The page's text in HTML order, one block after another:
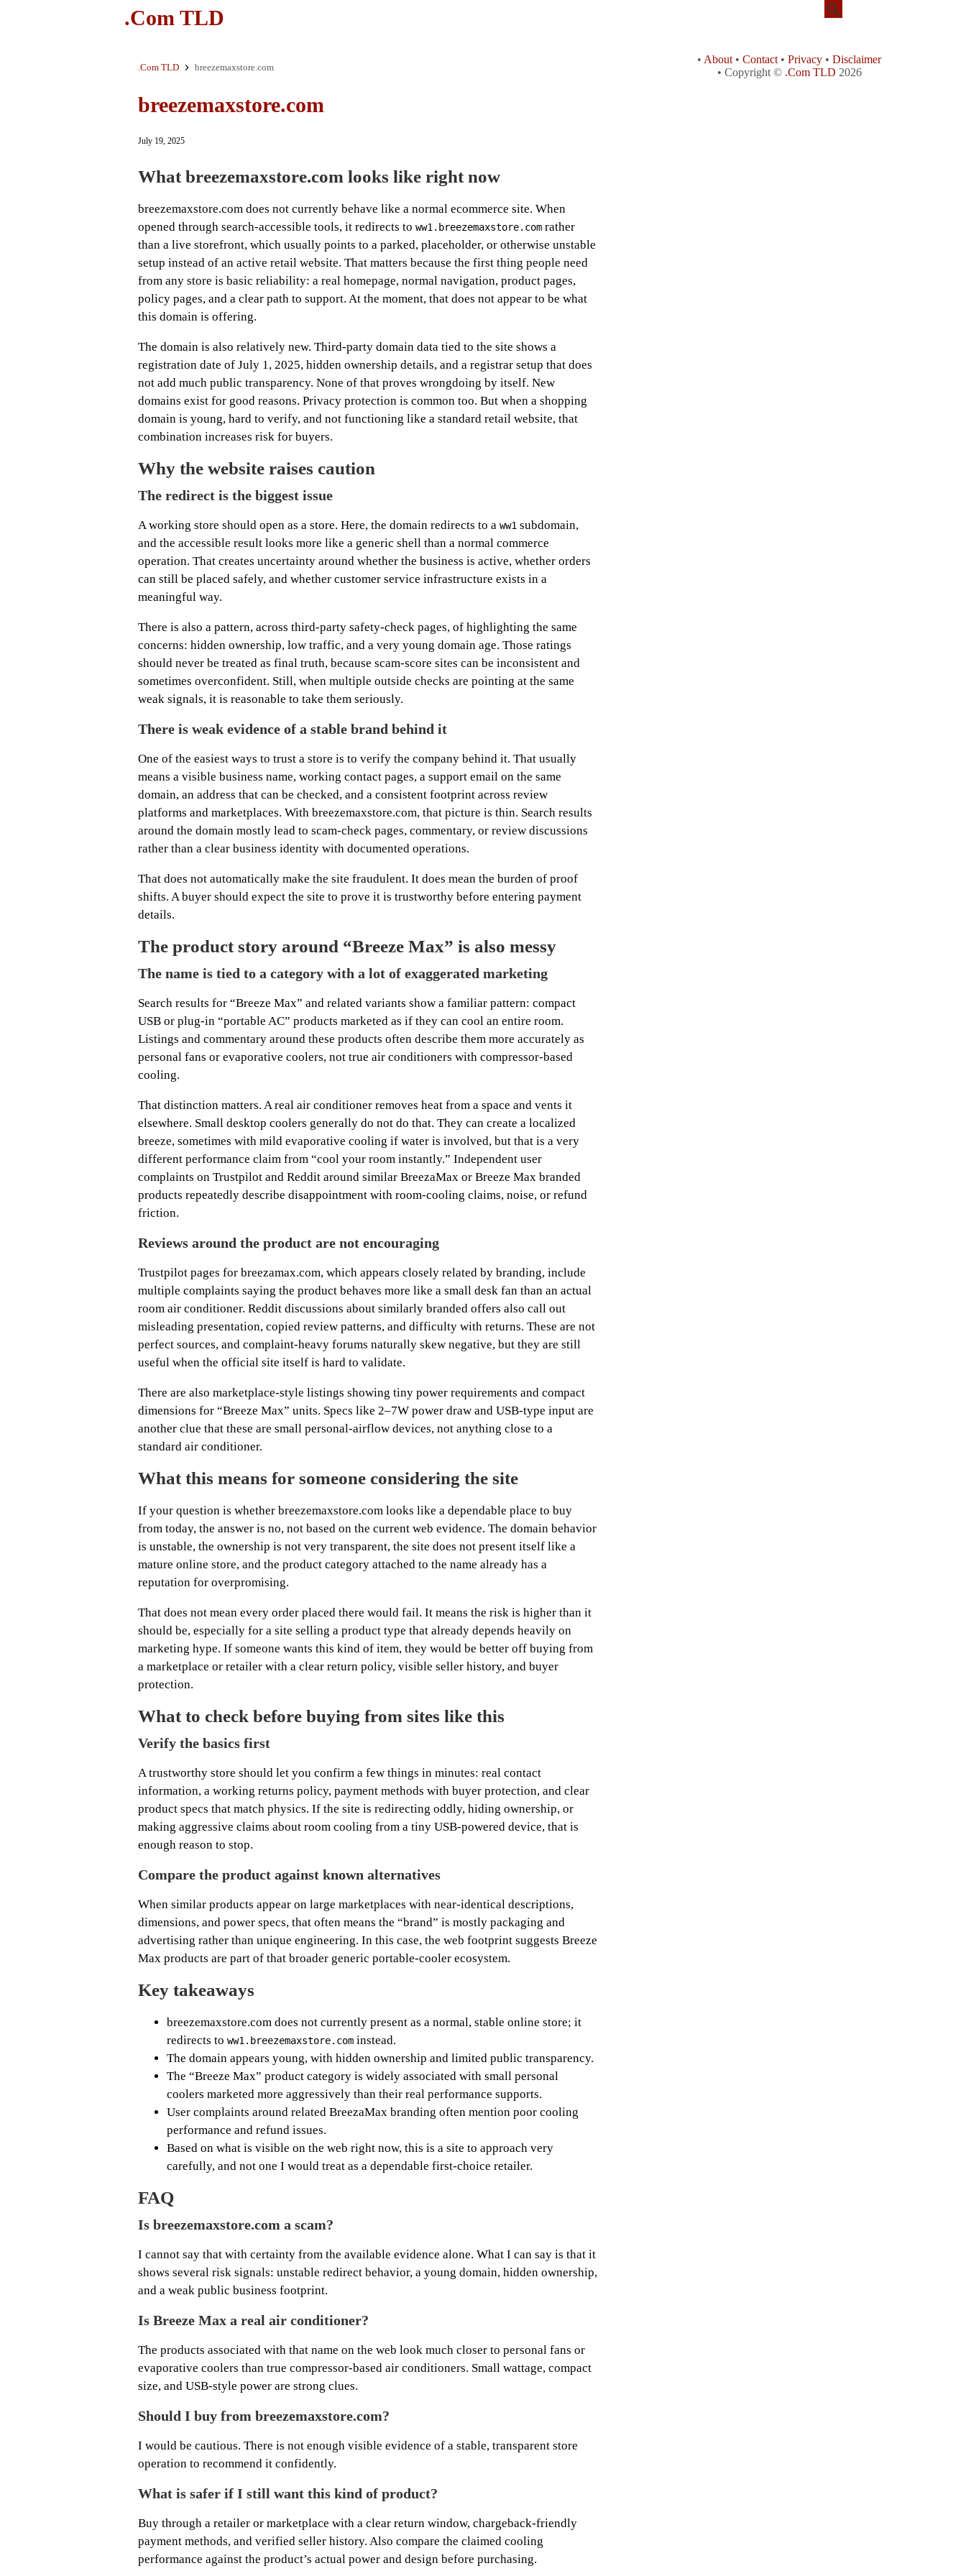
.Com TLD
.Com TLD breezemaxstore.com
breezemaxstore.com
July 19, 2025
What breezemaxstore.com looks like right now
breezemaxstore.com does not currently behave like a normal ecommerce site. When
opened through search-accessible tools, it redirects to ww1.breezemaxstore.com rather
than a live storefront, which usually points to a parked, placeholder, or otherwise unstable
setup instead of an active retail website. That matters because the first thing people need
from any store is basic reliability: a real homepage, normal navigation, product pages,
policy pages, and a clear path to support. At the moment, that does not appear to be what
this domain is offering.
The domain is also relatively new. Third-party domain data tied to the site shows a
registration date of July 1, 2025, hidden ownership details, and a registrar setup that does
not add much public transparency. None of that proves wrongdoing by itself. New
domains exist for good reasons. Privacy protection is common too. But when a shopping
domain is young, hard to verify, and not functioning like a standard retail website, that
combination increases risk for buyers.
Why the website raises caution
The redirect is the biggest issue
A working store should open as a store. Here, the domain redirects to a ww1 subdomain,
and the accessible result looks more like a generic shell than a normal commerce
operation. That creates uncertainty around whether the business is active, whether orders
can still be placed safely, and whether customer service infrastructure exists in a
meaningful way.
There is also a pattern, across third-party safety-check pages, of highlighting the same
concerns: hidden ownership, low traffic, and a very young domain age. Those ratings
should never be treated as final truth, because scam-score sites can be inconsistent and
sometimes overconfident. Still, when multiple outside checks are pointing at the same
weak signals, it is reasonable to take them seriously.
There is weak evidence of a stable brand behind it
One of the easiest ways to trust a store is to verify the company behind it. That usually
means a visible business name, working contact pages, a support email on the same
domain, an address that can be checked, and a consistent footprint across review
platforms and marketplaces. With breezemaxstore.com, that picture is thin. Search results
around the domain mostly lead to scam-check pages, commentary, or review discussions
rather than a clear business identity with documented operations.
That does not automatically make the site fraudulent. It does mean the burden of proof
shifts. A buyer should expect the site to prove it is trustworthy before entering payment
details.
The product story around “Breeze Max” is also messy
The name is tied to a category with a lot of exaggerated marketing
Search results for “Breeze Max” and related variants show a familiar pattern: compact
USB or plug-in “portable AC” products marketed as if they can cool an entire room.
Listings and commentary around these products often describe them more accurately as
personal fans or evaporative coolers, not true air conditioners with compressor-based
cooling.
That distinction matters. A real air conditioner removes heat from a space and vents it
elsewhere. Small desktop coolers generally do not do that. They can create a localized
breeze, sometimes with mild evaporative cooling if water is involved, but that is a very
different performance claim from “cool your room instantly.” Independent user
complaints on Trustpilot and Reddit around similar BreezaMax or Breeze Max branded
products repeatedly describe disappointment with room-cooling claims, noise, or refund
friction.
Reviews around the product are not encouraging
Trustpilot pages for breezamax.com, which appears closely related by branding, include
multiple complaints saying the product behaves more like a small desk fan than an actual
room air conditioner. Reddit discussions about similarly branded offers also call out
misleading presentation, copied review patterns, and difficulty with returns. These are not
perfect sources, and complaint-heavy forums naturally skew negative, but they are still
useful when the official site itself is hard to validate.
There are also marketplace-style listings showing tiny power requirements and compact
dimensions for “Breeze Max” units. Specs like 2–7W power draw and USB-type input are
another clue that these are small personal-airflow devices, not anything close to a
standard air conditioner.
What this means for someone considering the site
If your question is whether breezemaxstore.com looks like a dependable place to buy
from today, the answer is no, not based on the current web evidence. The domain behavior
is unstable, the ownership is not very transparent, the site does not present itself like a
mature online store, and the product category attached to the name already has a
reputation for overpromising.
That does not mean every order placed there would fail. It means the risk is higher than it
should be, especially for a site selling a product type that already depends heavily on
marketing hype. If someone wants this kind of item, they would be better off buying from
a marketplace or retailer with a clear return policy, visible seller history, and buyer
protection.
What to check before buying from sites like this
Verify the basics first
A trustworthy store should let you confirm a few things in minutes: real contact
information, a working returns policy, payment methods with buyer protection, and clear
product specs that match physics. If the site is redirecting oddly, hiding ownership, or
making aggressive claims about room cooling from a tiny USB-powered device, that is
enough reason to stop.
Compare the product against known alternatives
When similar products appear on large marketplaces with near-identical descriptions,
dimensions, and power specs, that often means the “brand” is mostly packaging and
advertising rather than unique engineering. In this case, the web footprint suggests Breeze
Max products are part of that broader generic portable-cooler ecosystem.
Key takeaways
breezemaxstore.com does not currently present as a normal, stable online store; it
redirects to ww1.breezemaxstore.com instead.
The domain appears young, with hidden ownership and limited public transparency.
The “Breeze Max” product category is widely associated with small personal
coolers marketed more aggressively than their real performance supports.
User complaints around related BreezaMax branding often mention poor cooling
performance and refund issues.
Based on what is visible on the web right now, this is a site to approach very
carefully, and not one I would treat as a dependable first-choice retailer.
FAQ
Is breezemaxstore.com a scam?
I cannot say that with certainty from the available evidence alone. What I can say is that it
shows several risk signals: unstable redirect behavior, a young domain, hidden ownership,
and a weak public business footprint.
Is Breeze Max a real air conditioner?
The products associated with that name on the web look much closer to personal fans or
evaporative coolers than true compressor-based air conditioners. Small wattage, compact
size, and USB-style power are strong clues.
Should I buy from breezemaxstore.com?
I would be cautious. There is not enough visible evidence of a stable, transparent store
operation to recommend it confidently.
What is safer if I still want this kind of product?
Buy through a retailer or marketplace with a clear return window, chargeback-friendly
payment methods, and verified seller history. Also compare the claimed cooling
performance against the product’s actual power and design before purchasing.
• About • Contact • Privacy • Disclaimer
• Copyright © .Com TLD 2026